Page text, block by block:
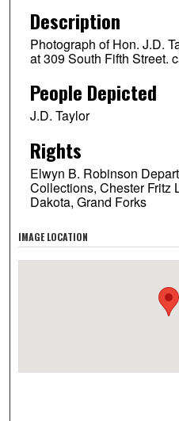
Description
Photograph of Hon. J.D.
at 309 South Fifth Street.
People Depicted
J.D. Taylor
Rights
Elwyn B. Robinson
Collections, Chester Fritz
Dakota, Grand Forks
IMAGE LOCATION